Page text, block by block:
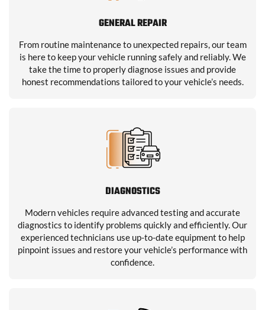
GENERAL REPAIR
From routine maintenance to unexpected repairs, our team
is here to keep your vehicle running safely and reliably. We
take the time to properly diagnose issues and provide
honest recommendations tailored to your vehicle’s needs.
DIAGNOSTICS
Modern vehicles require advanced testing and accurate
diagnostics to identify problems quickly and efficiently. Our
experienced technicians use up-to-date equipment to help
pinpoint issues and restore your vehicle’s performance with
confidence.